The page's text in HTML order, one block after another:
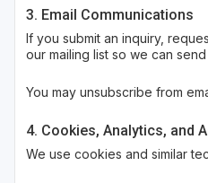
3. Email Communications
If you submit an inquiry,
our mailing list so we can
You may unsubscribe from
4. Cookies, Analytics, and
We use cookies and similar